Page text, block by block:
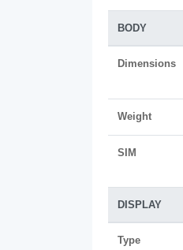
BODY
Dimensions
Weight
SIM
DISPLAY
Type